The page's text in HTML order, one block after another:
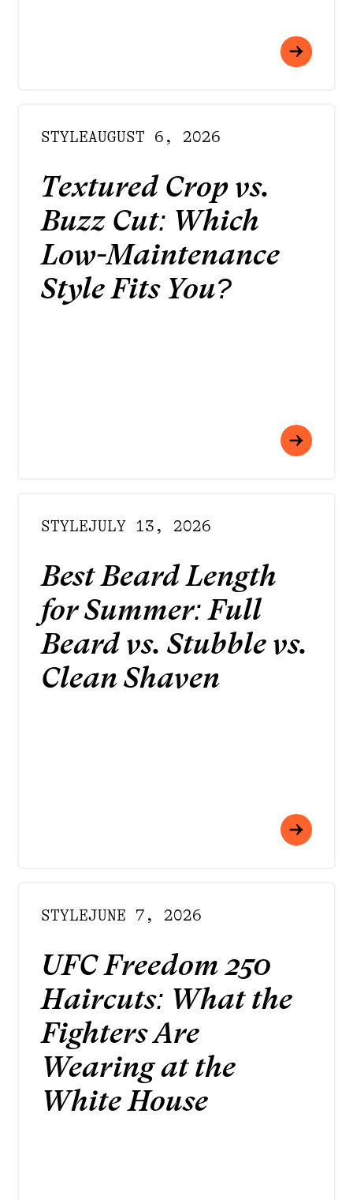
STYLEAUGUST 6, 2026
Textured Crop vs.
Buzz Cut: Which
Low-Maintenance
Style Fits You?
STYLEJULY 13, 2026
Best Beard Length
for Summer: Full
Beard vs. Stubble vs.
Clean Shaven
STYLEJUNE 7, 2026
UFC Freedom 250
Haircuts: What the
Fighters Are
Wearing at the
White House